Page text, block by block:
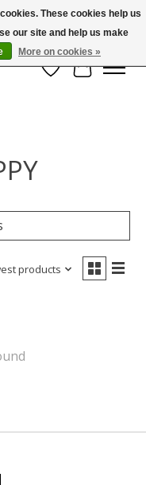
ALL ORDERS OVER $75.00
Wish List
Cart
products
These cookies help us
our site and help us make
More on cookies »
is under construction.
or fulfilled.